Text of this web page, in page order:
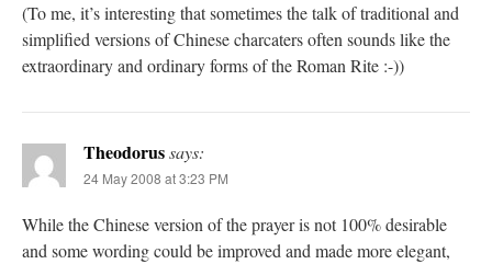
(To me, it’s interesting that sometimes the talk of traditional and
simplified versions of Chinese charcaters often sounds like the
extraordinary and ordinary forms of the Roman Rite :-))
Theodorussays:
24 May 2008 at 3:23 PM
While the Chinese version of the prayer is not 100% desirable
and some wording could be improved and made more elegant,